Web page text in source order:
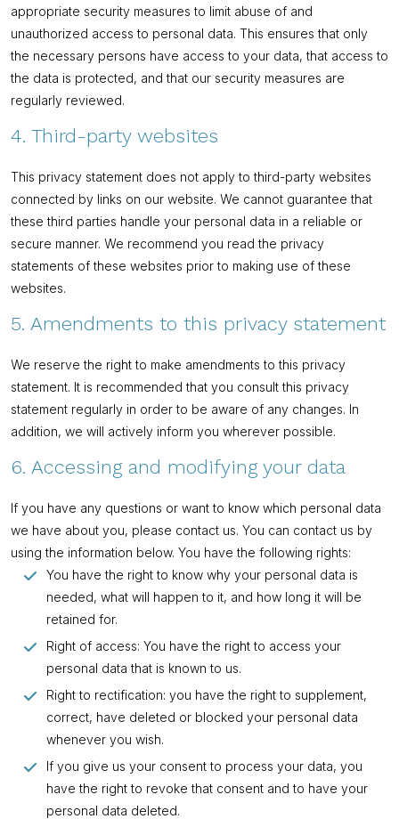
appropriate security measures to limit abuse of and
unauthorized access to personal data. This ensures that only
the necessary persons have access to your data, that access to
the data is protected, and that our security measures are
regularly reviewed.
4. Third-party websites
This privacy statement does not apply to third-party websites
connected by links on our website. We cannot guarantee that
these third parties handle your personal data in a reliable or
secure manner. We recommend you read the privacy
statements of these websites prior to making use of these
websites.
5. Amendments to this privacy statement
We reserve the right to make amendments to this privacy
statement. It is recommended that you consult this privacy
statement regularly in order to be aware of any changes. In
addition, we will actively inform you wherever possible.
6. Accessing and modifying your data
If you have any questions or want to know which personal data
we have about you, please contact us. You can contact us by
using the information below. You have the following rights:
You have the right to know why your personal data is
needed, what will happen to it, and how long it will be
retained for.
Right of access: You have the right to access your
personal data that is known to us.
Right to rectification: you have the right to supplement,
correct, have deleted or blocked your personal data
whenever you wish.
If you give us your consent to process your data, you
have the right to revoke that consent and to have your
personal data deleted.